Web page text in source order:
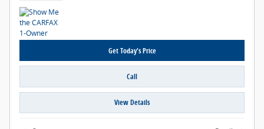
Get Today's Price
Call
View Details